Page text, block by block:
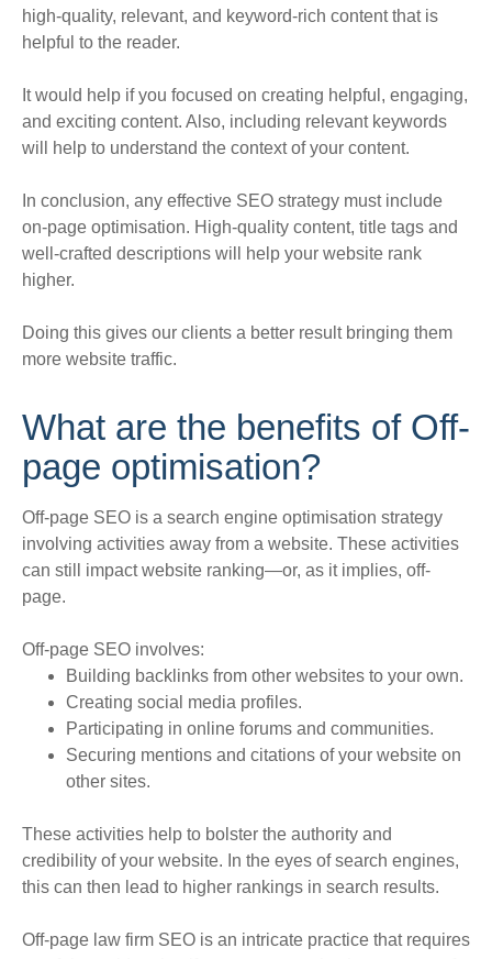
high-quality, relevant, and keyword-rich content that is
helpful to the reader.
It would help if you focused on creating helpful, engaging,
and exciting content. Also, including relevant keywords
will help to understand the context of your content.
In conclusion, any effective SEO strategy must include
on-page optimisation. High-quality content, title tags and
well-crafted descriptions will help your website rank
higher.
Doing this gives our clients a better result bringing them
more website traffic.
What are the benefits of Off-
page optimisation?
Off-page SEO is a search engine optimisation strategy
involving activities away from a website. These activities
can still impact website ranking—or, as it implies, off-
page.
Off-page SEO involves:
Building backlinks from other websites to your own.
Creating social media profiles.
Participating in online forums and communities.
Securing mentions and citations of your website on
other sites.
These activities help to bolster the authority and
credibility of your website. In the eyes of search engines,
this can then lead to higher rankings in search results.
Off-page law firm SEO is an intricate practice that requires